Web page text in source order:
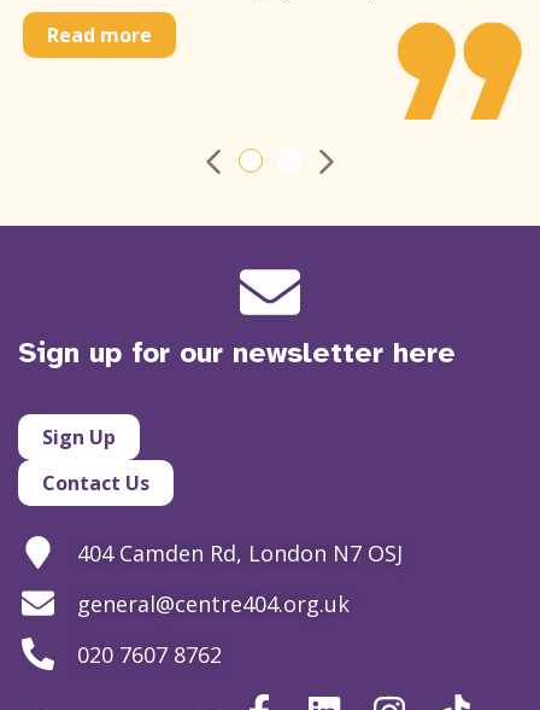
Read more
Sign up for our newsletter here
Sign Up
Contact Us
404 Camden Rd, London N7 OSJ
general@centre404.org.uk
020 7607 8762